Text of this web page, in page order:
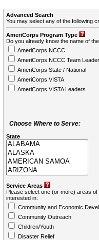
Advanced Search
You may select any of the following
AmeriCorps Program Type
Do you already know the name of
AmeriCorps NCCC
AmeriCorps NCCC Team
AmeriCorps State / National
AmeriCorps VISTA
AmeriCorps VISTA Leaders
Choose Where to Serve:
State
Service Areas
Please select one (or more) areas
interested in:
Community and Economic
Community Outreach
Children/Youth
Disaster Relief